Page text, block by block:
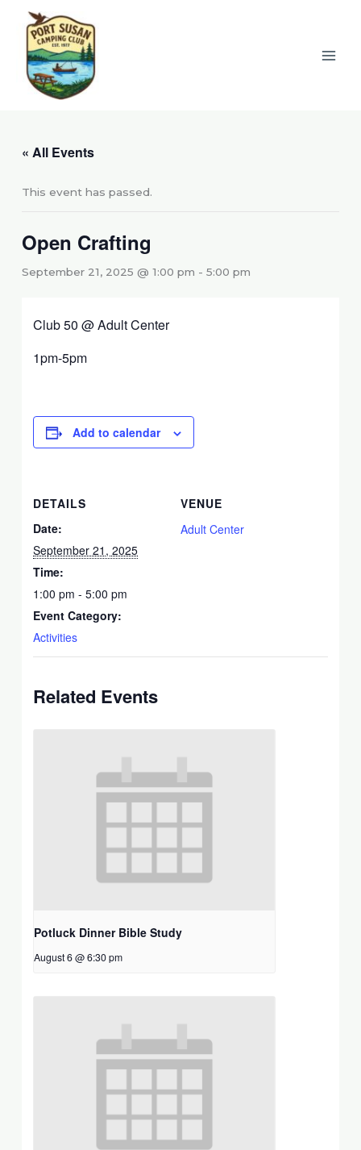
content
« All Events
This event has passed.
Open Crafting
September 21, 2025 @ 1:00 pm -5:00 pm
Club 50 @ Adult Center
1pm-5pm
Add to calendar
DETAILS
Date:
September 21, 2025
Time:
1:00 pm - 5:00 pm
Event Category:
Activities
VENUE
Adult Center
Related Events
Potluck Dinner Bible Study
August 6 @ 6:30 pm